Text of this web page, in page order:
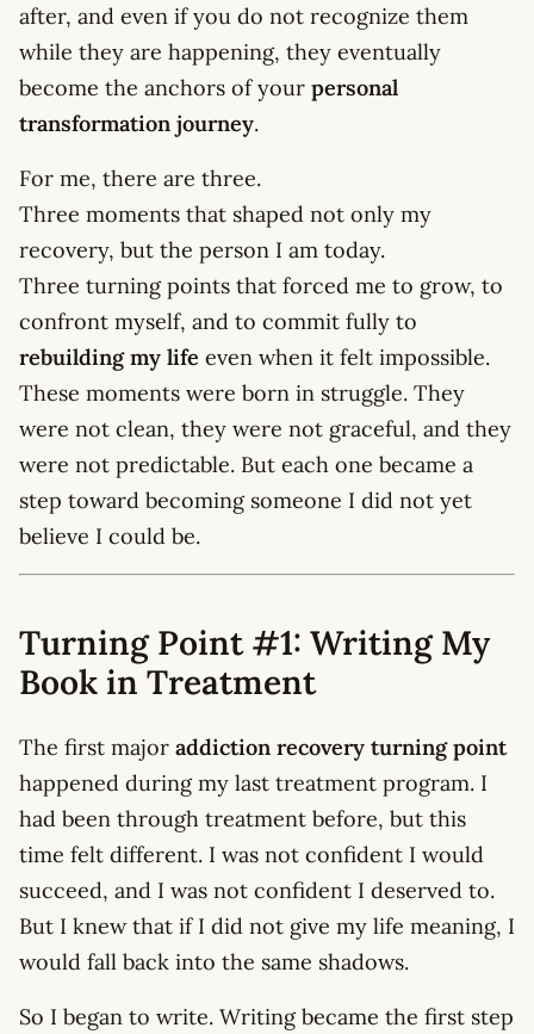
after, and even if you do not recognize them
while they are happening, they eventually
become the anchors of your personal
transformation journey.
For me, there are three.
Three moments that shaped not only my
recovery, but the person I am today.
Three turning points that forced me to grow, to
confront myself, and to commit fully to
rebuilding my life even when it felt impossible.
These moments were born in struggle. They
were not clean, they were not graceful, and they
were not predictable. But each one became a
step toward becoming someone I did not yet
believe I could be.
Turning Point #1: Writing My
Book in Treatment
The first major addiction recovery turning point
happened during my last treatment program. I
had been through treatment before, but this
time felt different. I was not confident I would
succeed, and I was not confident I deserved to.
But I knew that if I did not give my life meaning, I
would fall back into the same shadows.
So I began to write. Writing became the first step